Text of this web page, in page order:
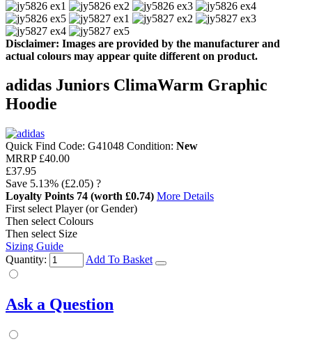
Disclaimer: Images are provided by the manufacturer and
actual colours may appear quite different on product.
adidas Juniors ClimaWarm Graphic
Hoodie
Quick Find Code: G41048 Condition: New
MRRP £40.00
£37.95
Save 5.13% (£2.05) ?
Loyalty Points 74 (worth £0.74) More Details
First select Player (or Gender)
Then select Colours
Then select Size
Sizing Guide
Quantity:
Add To Basket
Ask a Question